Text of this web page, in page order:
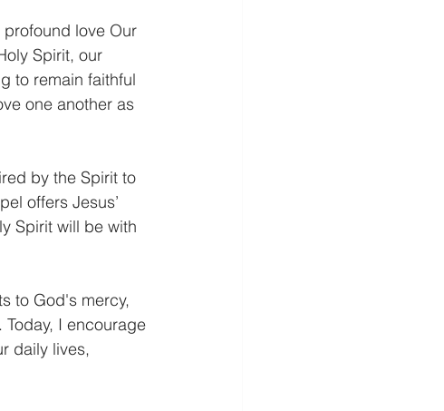
love Our
Spirit, our
to remain faithful
one another as
by the Spirit to
offers Jesus’
Spirit will be with
to God's mercy,
I encourage
daily lives,